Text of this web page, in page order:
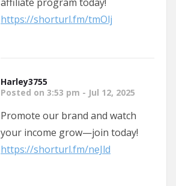
https://shorturl.fm/tmOlj
Harley3755
Posted on 3:53 pm - Jul 12, 2025
Promote our brand and watch
your income grow—join today!
https://shorturl.fm/neJld